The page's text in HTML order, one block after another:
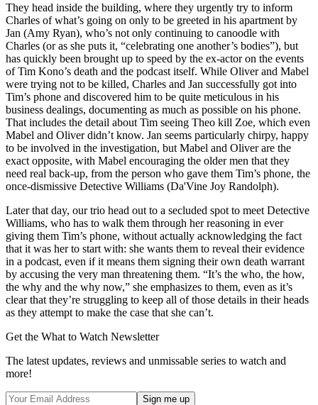
They head inside the building, where they urgently try to inform
Charles of what’s going on only to be greeted in his apartment by
Jan (Amy Ryan), who’s not only continuing to canoodle with
Charles (or as she puts it, “celebrating one another’s bodies”), but
has quickly been brought up to speed by the ex-actor on the events
of Tim Kono’s death and the podcast itself. While Oliver and Mabel
were trying not to be killed, Charles and Jan successfully got into
Tim’s phone and discovered him to be quite meticulous in his
business dealings, documenting as much as possible on his phone.
That includes the detail about Tim seeing Theo kill Zoe, which even
Mabel and Oliver didn’t know. Jan seems particularly chirpy, happy
to be involved in the investigation, but Mabel and Oliver are the
exact opposite, with Mabel encouraging the older men that they
need real back-up, from the person who gave them Tim’s phone, the
once-dismissive Detective Williams (Da'Vine Joy Randolph).
Later that day, our trio head out to a secluded spot to meet Detective
Williams, who has to walk them through her reasoning in ever
giving them Tim’s phone, without actually acknowledging the fact
that it was her to start with: she wants them to reveal their evidence
in a podcast, even if it means them signing their own death warrant
by accusing the very man threatening them. “It’s the who, the how,
the why and the why now,” she emphasizes to them, even as it’s
clear that they’re struggling to keep all of those details in their heads
as they attempt to make the case that she can’t.
Get the What to Watch Newsletter
The latest updates, reviews and unmissable series to watch and
more!